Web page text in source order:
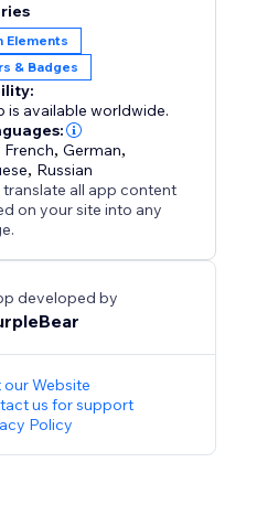
Elements
& Badges
is available worldwide.
French,German,
, Russian
translate all app content
on your site into any
developed by
our Website
us for support
Policy